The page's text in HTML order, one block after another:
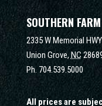
SOUTHERN
2335 W Memorial
Union Grove, NC
Ph. 704.539.5000
All prices are